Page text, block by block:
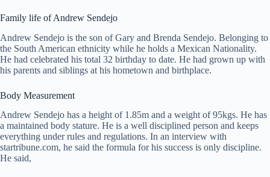
Family life of Andrew Sendejo
Andrew Sendejo is the son of Gary and Brenda Sendejo. Belonging to
the South American ethnicity while he holds a Mexican Nationality.
He had celebrated his total 32 birthday to date. He had grown up with
his parents and siblings at his hometown and birthplace.
Body Measurement
Andrew Sendejo has a height of 1.85m and a weight of 95kgs. He has
a maintained body stature. He is a well disciplined person and keeps
everything under rules and regulations. In an interview with
startribune.com, he said the formula for his success is only discipline.
He said,